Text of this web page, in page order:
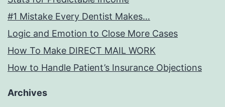
#1 Mistake Every Dentist Makes…
Logic and Emotion to Close More Cases
How To Make DIRECT MAIL WORK
How to Handle Patient’s Insurance Objections
Archives